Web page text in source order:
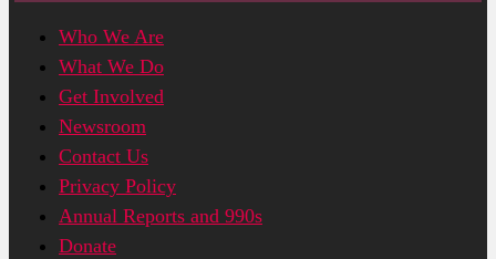
Who We Are
What We Do
Get Involved
Newsroom
Contact Us
Privacy Policy
Annual Reports and 990s
Donate